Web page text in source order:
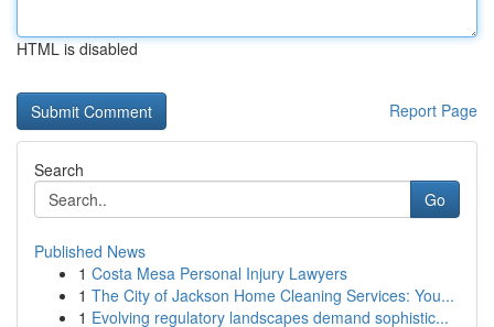
HTML is disabled
Report Page
Search
Go
Published News
1 Costa Mesa Personal Injury Lawyers
1 The City of Jackson Home Cleaning Services: You...
1 Evolving regulatory landscapes demand sophistic...